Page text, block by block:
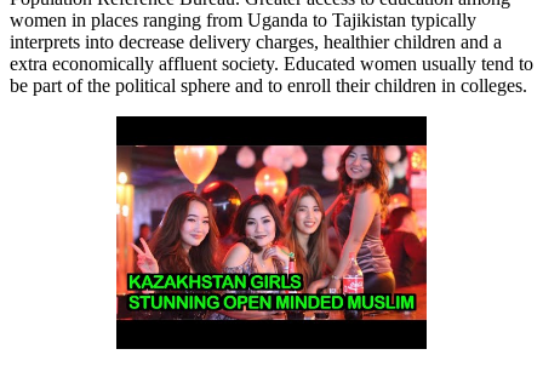
women in places ranging from Uganda to Tajikistan typically
interprets into decrease delivery charges, healthier children and a
extra economically affluent society. Educated women usually tend to
be part of the political sphere and to enroll their children in colleges.